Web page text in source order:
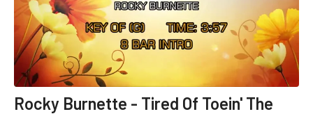
Rocky Burnette - Tired Of Toein' The